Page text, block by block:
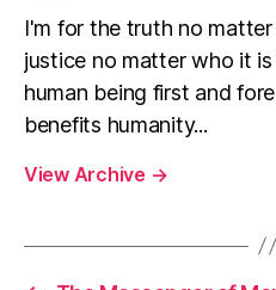
I'm for the truth no
justice no matter who it
human being first and
benefits humanity...
View Archive →